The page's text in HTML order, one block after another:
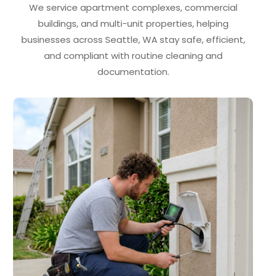
We service apartment complexes, commercial
buildings, and multi-unit properties, helping
businesses across Seattle, WA stay safe, efficient,
and compliant with routine cleaning and
documentation.